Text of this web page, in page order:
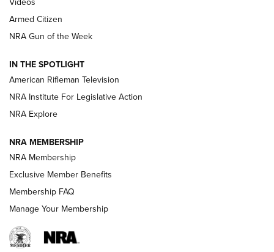
NRA Women | The Armed Citizen® Reload July 31, 2026
NRA Women | The Armed Citizen® Reload July 17, 2026
ARMED CITIZEN
AMERICAN RIFLEMAN NEWS
Armed Citizen
NRA Gun of the Week
IN THE SPOTLIGHT
American Rifleman Television
NRA Institute For Legislative Action
NRA Explore
NRA MEMBERSHIP
NRA Membership
Exclusive Member Benefits
Membership FAQ
Manage Your Membership